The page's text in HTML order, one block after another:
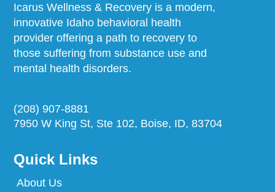
Icarus Wellness & Recovery is a modern,
innovative Idaho behavioral health
provider offering a path to recovery to
those suffering from substance use and
mental health disorders.
(208) 907-8881
7950 W King St, Ste 102, Boise, ID, 83704
Quick Links
About Us